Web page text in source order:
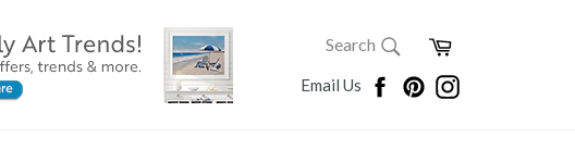
SEARCH
Search
Cart
Email Us FacebookPinterestInstagram